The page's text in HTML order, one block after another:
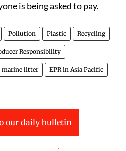
is being asked to pay.
Pollution Plastic Recycling
Responsibility
marine litter EPR in Asia Pacific
our daily bulletin